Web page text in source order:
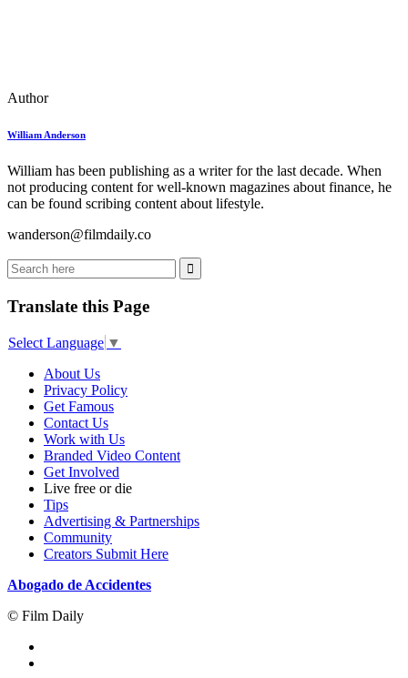
Author
William Anderson
William has been publishing as a writer for the last decade. When
not producing content for well-known magazines about finance, he
can be found scribing content about lifestyle.
wanderson@filmdaily.co
Translate this Page
Select Language ▼
About Us
Privacy Policy
Get Famous
Contact Us
Work with Us
Branded Video Content
Get Involved
Live free or die
Tips
Advertising & Partnerships
Community
Creators Submit Here
Abogado de Accidentes
© Film Daily